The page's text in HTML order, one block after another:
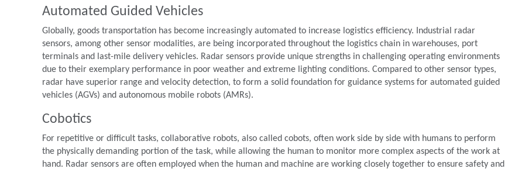
Automated Guided Vehicles
Globally, goods transportation has become increasingly automated to increase logistics efficiency. Industrial radar
sensors, among other sensor modalities, are being incorporated throughout the logistics chain in warehouses, port
terminals and last-mile delivery vehicles. Radar sensors provide unique strengths in challenging operating environments
due to their exemplary performance in poor weather and extreme lighting conditions. Compared to other sensor types,
radar have superior range and velocity detection, to form a solid foundation for guidance systems for automated guided
vehicles (AGVs) and autonomous mobile robots (AMRs).
Cobotics
For repetitive or difficult tasks, collaborative robots, also called cobots, often work side by side with humans to perform
the physically demanding portion of the task, while allowing the human to monitor more complex aspects of the work at
hand. Radar sensors are often employed when the human and machine are working closely together to ensure safety and